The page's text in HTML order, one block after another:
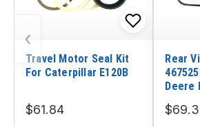
‹
Travel Motor Seal Kit
For Caterpillar E120B
$61.84
Rear
Deere